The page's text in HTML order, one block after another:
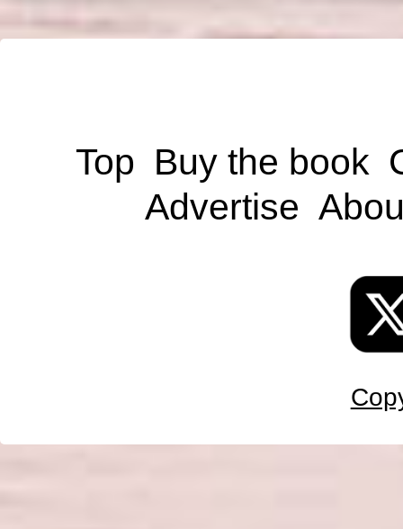
Top Buy the book
Advertise